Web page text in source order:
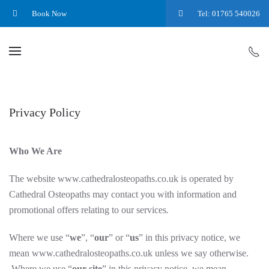
Privacy Policy
Who We Are
The website www.cathedralosteopaths.co.uk is operated by
Cathedral Osteopaths may contact you with information and
promotional offers relating to our services.
Where we use “we”, “our” or “us” in this privacy notice, we
mean www.cathedralosteopaths.co.uk unless we say otherwise.
Tel: 01765 540026
Book Now